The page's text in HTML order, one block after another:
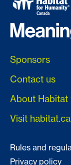
Sponsors
Contact us
About Habitat
Visit habitat.ca
Rules and
Privacy policy